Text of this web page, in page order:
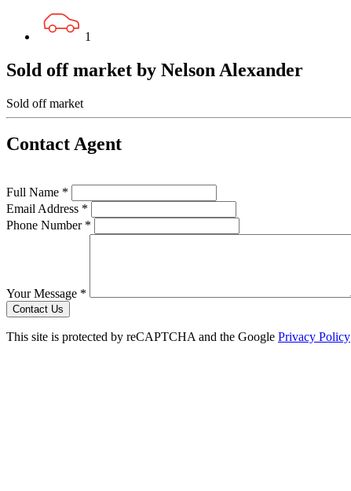
1
Sold off market by Nelson Alexander
Sold off market
Contact Agent
Full Name *
Email Address *
Phone Number *
Your Message *
Contact Us
This site is protected by reCAPTCHA and the Google Privacy Policy